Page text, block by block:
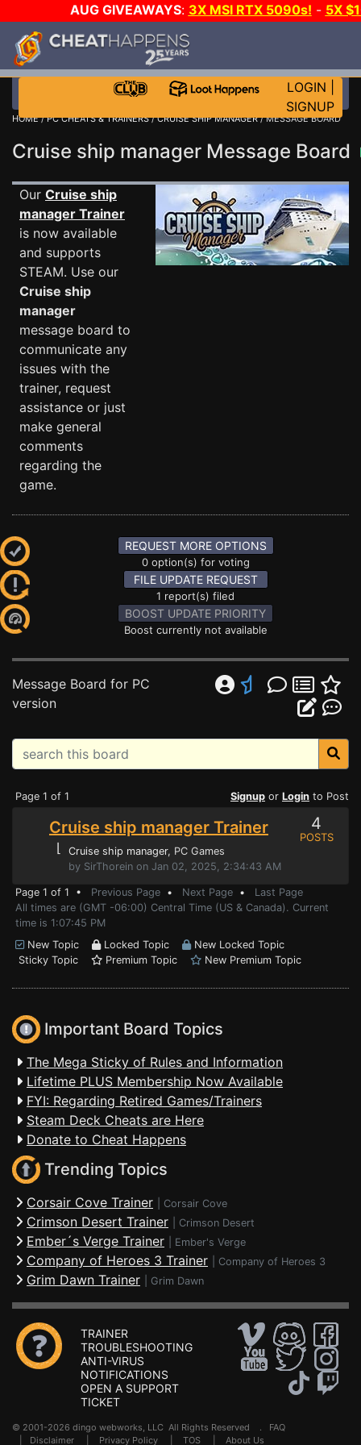
AUG GIVEAWAYS: 3X MSI RTX 5090s! - 5X
STEAM WALLET!
MORE CH?JOIN THE CLUB!
LOGIN
SIGNUP
HOME/PC CHEATS & TRAINERS/CRUISE SHIP MANAGER/ MESSAGE BOARD
Cruise ship manager Message Board
Our Cruise ship
manager Trainer
is now available
and supports
STEAM. Use our
Cruise ship
manager
message board to
communicate any
issues with the
trainer, request
assistance or just
make general
comments
regarding the
game.
REQUEST MORE OPTIONS
0 option(s) for voting
FILE UPDATE REQUEST
1 report(s) filed
BOOST UPDATE PRIORITY
Boost currently not available
Message Board for PC
version
Page 1 of 1 Signup or Login to Post
Cruise ship manager Trainer
⌊ Cruise ship manager, PC Games
by SirThorein on Jan 02, 2025, 2:34:43 AM
4
POSTS
Page 1 of 1 • Previous Page • Next Page • Last Page
All times are (GMT -06:00) Central Time (US & Canada). Current
time is 1:07:45 PM
New Topic
Locked Topic
New Locked Topic
Sticky Topic
Premium Topic New Premium Topic
Important Board Topics
The Mega Sticky of Rules and Information
Lifetime PLUS Membership Now Available
FYI: Regarding Retired Games/Trainers
Steam Deck Cheats are Here
Donate to Cheat Happens
Trending Topics
Corsair Cove Trainer Corsair Cove
Crimson Desert Trainer Crimson Desert
Ember´s Verge Trainer Ember's Verge
Company of Heroes 3 Trainer Company of Heroes 3
Grim Dawn Trainer Grim Dawn
TRAINER
TROUBLESHOOTING
ANTI-VIRUS
NOTIFICATIONS
OPEN A SUPPORT
TICKET
© 2001-2026 dingo webworks, LLC All Rights Reserved . FAQ
Disclaimer Privacy Policy TOS About Us